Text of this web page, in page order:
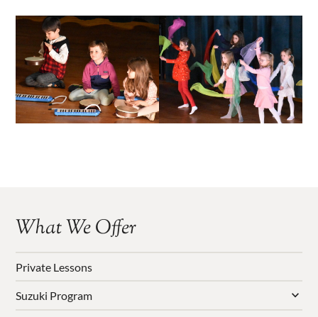
What We Offer
Private Lessons
Suzuki Program